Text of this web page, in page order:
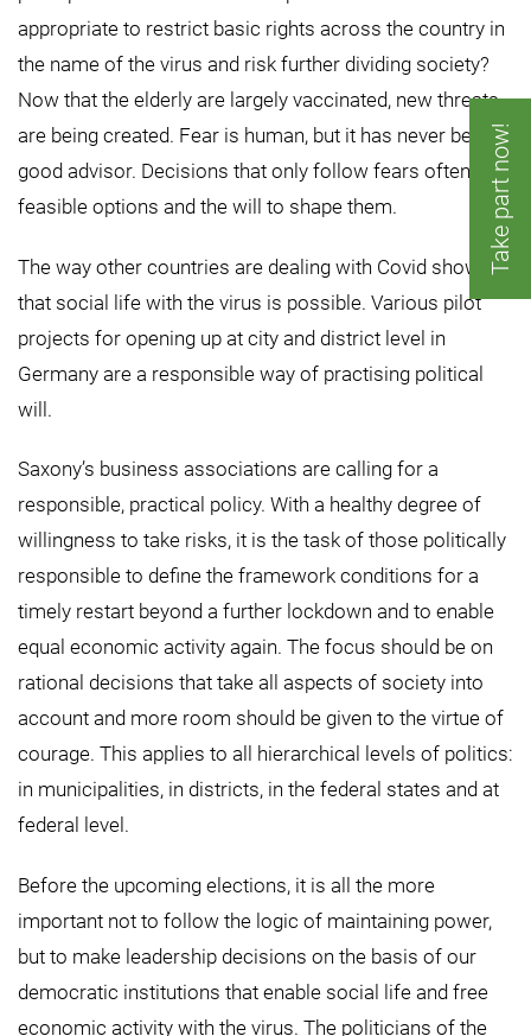
appropriate to restrict basic rights across the country in
the name of the virus and risk further dividing society?
Now that the elderly are largely vaccinated, new threats
are being created. Fear is human, but it has never been a
good advisor. Decisions that only follow fears often lack
feasible options and the will to shape them.
The way other countries are dealing with Covid shows
that social life with the virus is possible. Various pilot
projects for opening up at city and district level in
Germany are a responsible way of practising political
will.
Saxony’s business associations are calling for a
responsible, practical policy. With a healthy degree of
willingness to take risks, it is the task of those politically
responsible to define the framework conditions for a
timely restart beyond a further lockdown and to enable
equal economic activity again. The focus should be on
rational decisions that take all aspects of society into
account and more room should be given to the virtue of
courage. This applies to all hierarchical levels of politics:
in municipalities, in districts, in the federal states and at
federal level.
Before the upcoming elections, it is all the more
important not to follow the logic of maintaining power,
but to make leadership decisions on the basis of our
democratic institutions that enable social life and free
economic activity with the virus. The politicians of the
Take part now!